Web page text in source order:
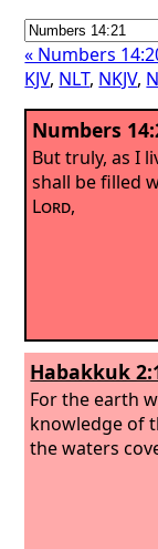
« Numbers
KJV, NLT, NKJV,
Numbers
But truly, as I
shall be filled
Lord,
Habakkuk
For the earth
knowledge of
the waters